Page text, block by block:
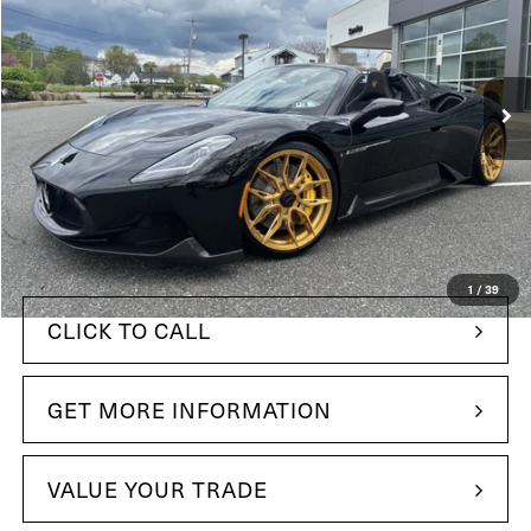
1 /39
Maserati of The Main Line
VIN:ZAMBMSAB2R0447267Stock:R0447267Model:MC620RC24
In Stock 38 mi Ext. Int.
Less
MSRP: $365,695
Doc Fee +$490
Your Price: $291,949
CLICK TO CALL
GET MORE INFORMATION
VALUE YOUR TRADE